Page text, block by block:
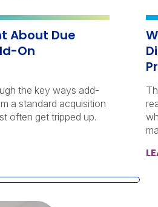
About Due
On
the key ways add-
a standard acquisition
often get tripped up.